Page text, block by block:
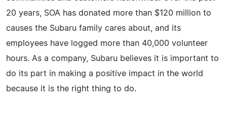
20 years, SOA has donated more than $120 million to
causes the Subaru family cares about, and its
employees have logged more than 40,000 volunteer
hours. As a company, Subaru believes it is important to
do its part in making a positive impact in the world
because it is the right thing to do.